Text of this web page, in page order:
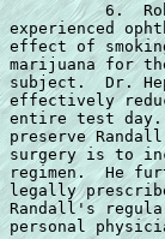
6.
experienced
effect of
marijuana for
subject.  Dr.
effectively
entire test day.
preserve
surgery is to
regimen.  He
legally
Randall's
personal